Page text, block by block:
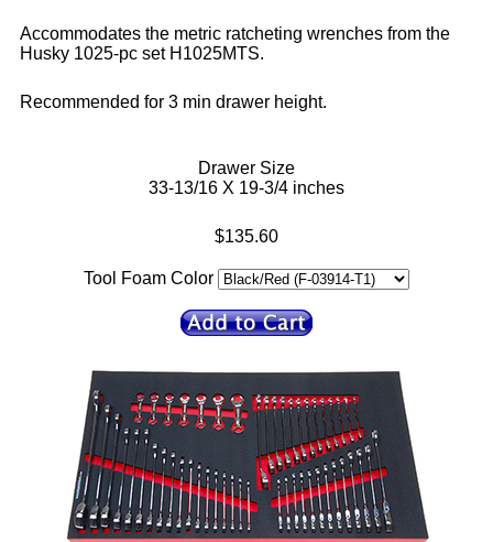
Accommodates the metric ratcheting wrenches from the
Husky 1025-pc set H1025MTS.
Recommended for 3 min drawer height.
Drawer Size
33-13/16 X 19-3/4 inches
$135.60
Tool Foam Color